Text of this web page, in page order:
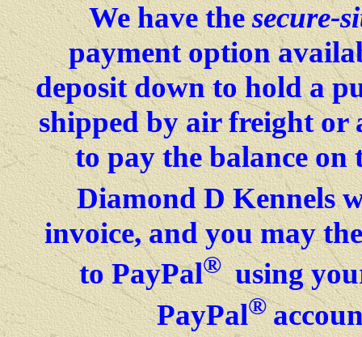
We have thesecure-
payment option
deposit down to hold a
shipped by air freight or
to pay the balance on
Diamond D Kennels
invoice, and you may
to PayPal®using
PayPal®